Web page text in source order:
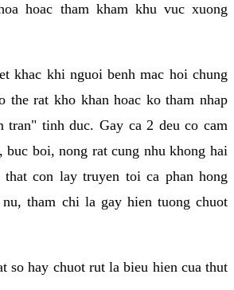
hoac tham kham khu vuc xuong
khac khi nguoi benh mac hoi chung
the rat kho khan hoac ko tham nhap
tran" tinh duc. Gay ca 2 deu co cam
buc boi, nong rat cung nhu khong hai
con lay truyen toi ca phan hong
tham chi la gay hien tuong chuot
so hay chuot rut la bieu hien cua thut